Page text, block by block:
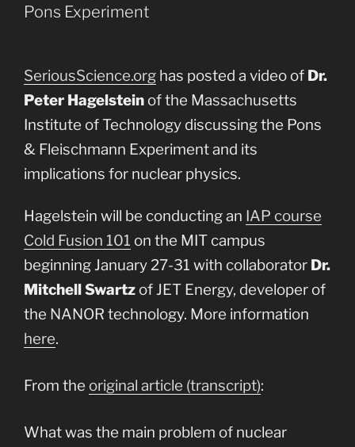
Pons Experiment
SeriousScience.org has posted a video of Dr.
Peter Hagelstein of the Massachusetts
Institute of Technology discussing the Pons
& Fleischmann Experiment and its
implications for nuclear physics.
Hagelstein will be conducting an IAP course
Cold Fusion 101 on the MIT campus
beginning January 27-31 with collaborator Dr.
Mitchell Swartz of JET Energy, developer of
the NANOR technology. More information
here.
From the original article (transcript):
What was the main problem of nuclear